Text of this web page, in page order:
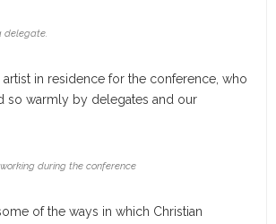
delegate.
in residence for the conference, who
so warmly by delegates and our
during the conference
of the ways in which Christian